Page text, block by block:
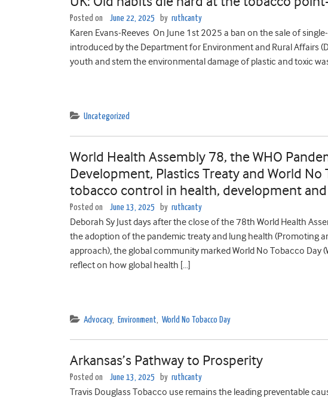
Posted on June 22, 2025 by ruthcanty
Karen Evans-Reeves On June 1st 2025 a ban on the sale of
introduced by the Department for Environment and Rural Affairs
youth and stem the environmental damage of plastic and toxic
Uncategorized
World Health Assembly 78, the WHO
Development, Plastics Treaty and World No
tobacco control in health, development
Posted on June 13, 2025 by ruthcanty
Deborah Sy Just days after the close of the 78th World Health
the adoption of the pandemic treaty and lung health (Promoting
approach), the global community marked World No Tobacco Day
reflect on how global health […]
Advocacy, Environment, World No Tobacco Day
Arkansas’s Pathway to Prosperity
Posted on June 13, 2025 by ruthcanty
Travis Douglass Tobacco use remains the leading preventable